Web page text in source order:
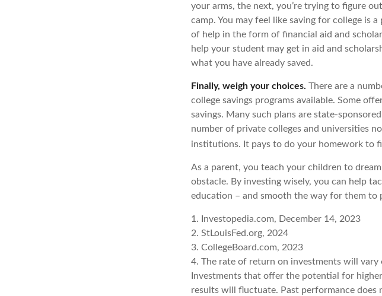
your arms, the next, you’re trying to figure
camp. You may feel like saving for college is
of help in the form of financial aid and
help your student may get in aid and
what you have already saved.
Finally, weigh your choices. There are a
college savings programs available. Some
savings. Many such plans are state-
number of private colleges and universities
institutions. It pays to do your homework to
As a parent, you teach your children to
obstacle. By investing wisely, you can help
education – and smooth the way for them to
1. Investopedia.com, December 14, 2023
2. StLouisFed.org, 2024
3. CollegeBoard.com, 2023
4. The rate of return on investments will
Investments that offer the potential for
results will fluctuate. Past performance does